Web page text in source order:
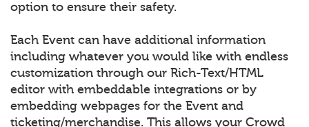
option to ensure their safety.
Each Event can have additional information
including whatever you would like with endless
customization through our Rich-Text/HTML
editor with embeddable integrations or by
embedding webpages for the Event and
ticketing/merchandise. This allows your Crowd